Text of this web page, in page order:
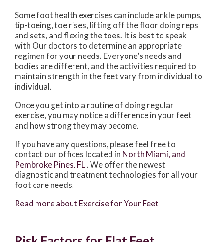
Some foot health exercises can include ankle pumps,
tip-toeing, toe rises, lifting off the floor doing reps
and sets, and flexing the toes. It is best to speak
with Our doctorsto determine an appropriate
regimen for your needs. Everyone’s needs and
bodies are different, and the activities required to
maintain strength in the feet vary from individual to
individual.
Once you get into a routine of doing regular
exercise, you may notice a difference in your feet
and how strong they may become.
If you have any questions, please feel free to
contact our offices located in North Miami, and
Pembroke Pines, FL. We offer the newest
diagnostic and treatment technologies for all your
foot care needs.
Read more about Exercise for Your Feet